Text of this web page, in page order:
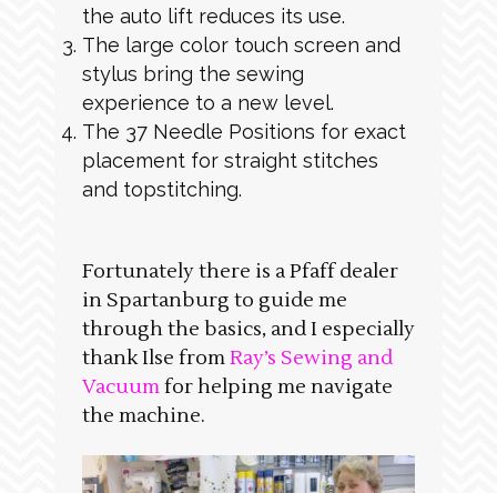
the auto lift reduces its use.
The large color touch screen and
stylus bring the sewing
experience to a new level.
The 37 Needle Positions for exact
placement for straight stitches
and topstitching.
Fortunately there is a Pfaff dealer
in Spartanburg to guide me
through the basics, and I especially
thank Ilse fromRay’s Sewing and
Vacuumfor helping me navigate
the machine.